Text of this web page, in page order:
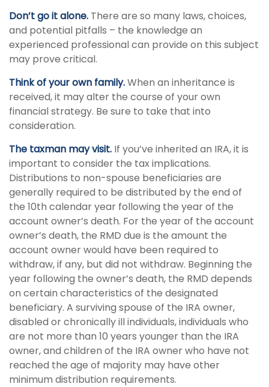
Don’t go it alone. There are so many laws, choices,
and potential pitfalls – the knowledge an
experienced professional can provide on this subject
may prove critical.
Think of your own family.When an inheritance is
received, it may alter the course of your own
financial strategy. Be sure to take that into
consideration.
The taxman may visit. If you’ve inherited an IRA, it is
important to consider the tax implications.
Distributions to non-spouse beneficiaries are
generally required to be distributed by the end of
the 10th calendar year following the year of the
account owner’s death. For the year of the account
owner’s death, the RMD due is the amount the
account owner would have been required to
withdraw, if any, but did not withdraw. Beginning the
year following the owner’s death, the RMD depends
on certain characteristics of the designated
beneficiary. A surviving spouse of the IRA owner,
disabled or chronically ill individuals, individuals who
are not more than 10 years younger than the IRA
owner, and children of the IRA owner who have not
reached the age of majority may have other
minimum distribution requirements.